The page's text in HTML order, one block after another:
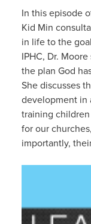
In this episode
Kid Min
in life to the
IPHC, Dr.
the plan God
She discusses
development in
training
for our
importantly,